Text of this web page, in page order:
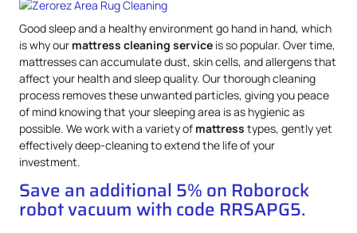
Good sleep and a healthy environment go hand in hand, which
is why our mattress cleaning service is so popular. Over time,
mattresses can accumulate dust, skin cells, and allergens that
affect your health and sleep quality. Our thorough cleaning
process removes these unwanted particles, giving you peace
of mind knowing that your sleeping area is as hygienic as
possible. We work with a variety of mattress types, gently yet
effectively deep-cleaning to extend the life of your
investment.
Save an additional 5% on Roborock
robot vacuum with code RRSAPG5.